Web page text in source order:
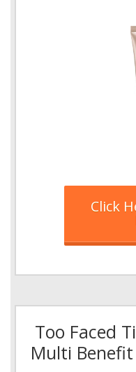
Click
Too Faced
Multi